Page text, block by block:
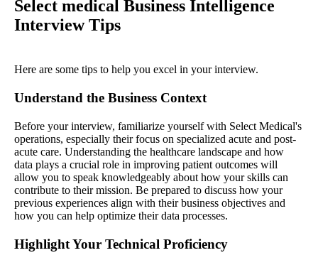
Select medical Business Intelligence
Interview Tips
Here are some tips to help you excel in your interview.
Understand the Business Context
Before your interview, familiarize yourself with Select Medical's
operations, especially their focus on specialized acute and post-
acute care. Understanding the healthcare landscape and how
data plays a crucial role in improving patient outcomes will
allow you to speak knowledgeably about how your skills can
contribute to their mission. Be prepared to discuss how your
previous experiences align with their business objectives and
how you can help optimize their data processes.
Highlight Your Technical Proficiency